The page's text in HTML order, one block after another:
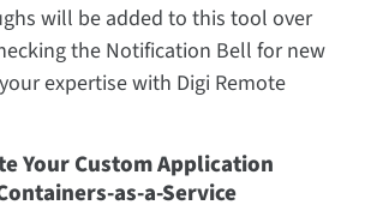
will be added to this tool over
the Notification Bell for new
expertise with Digi Remote
Your Custom Application
as-a-Service